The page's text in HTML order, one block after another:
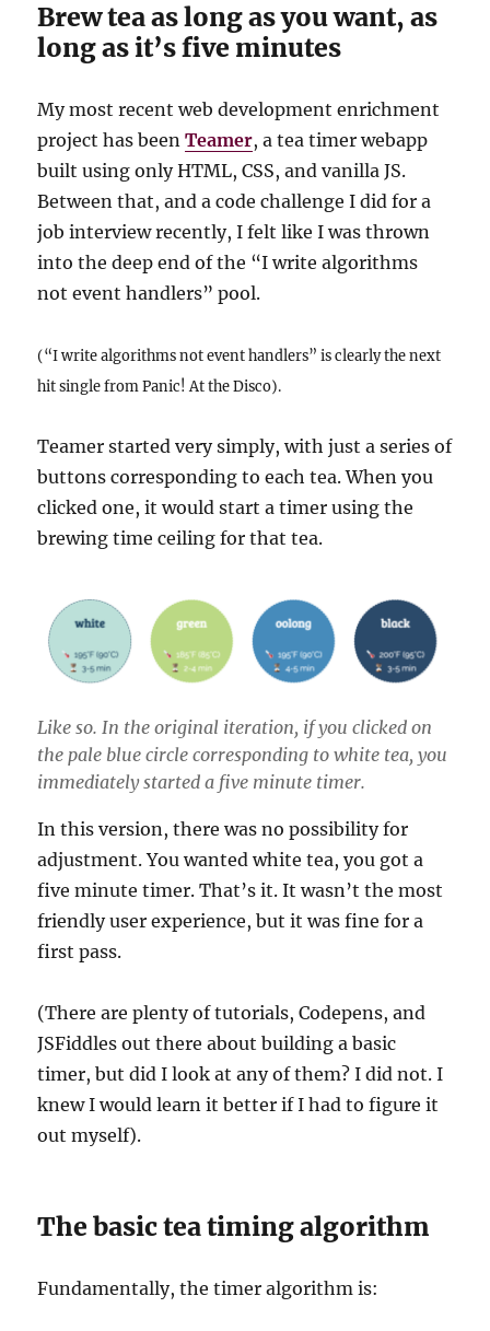
Brew tea as long as you want, as
long as it’s five minutes
My most recent web development enrichment
project has beenTeamer, a tea timer webapp
built using only HTML, CSS, and vanilla JS.
Between that, and a code challenge I did for a
job interview recently, I felt like I was thrown
into the deep end of the “I write algorithms
not event handlers” pool.
(“I write algorithms not event handlers” is clearly the next
hit single from Panic! At the Disco).
Teamer started very simply, with just a series of
buttons corresponding to each tea. When you
clicked one, it would start a timer using the
brewing time ceiling for that tea.
Like so. In the original iteration, if you clicked on
the pale blue circle corresponding to white tea, you
immediately started a five minute timer.
In this version, there was no possibility for
adjustment. You wanted white tea, you got a
five minute timer. That’s it. It wasn’t the most
friendly user experience, but it was fine for a
first pass.
(There are plenty of tutorials, Codepens, and
JSFiddles out there about building a basic
timer, but did I look at any of them? I did not. I
knew I would learn it better if I had to figure it
out myself).
The basic tea timing algorithm
Fundamentally, the timer algorithm is: